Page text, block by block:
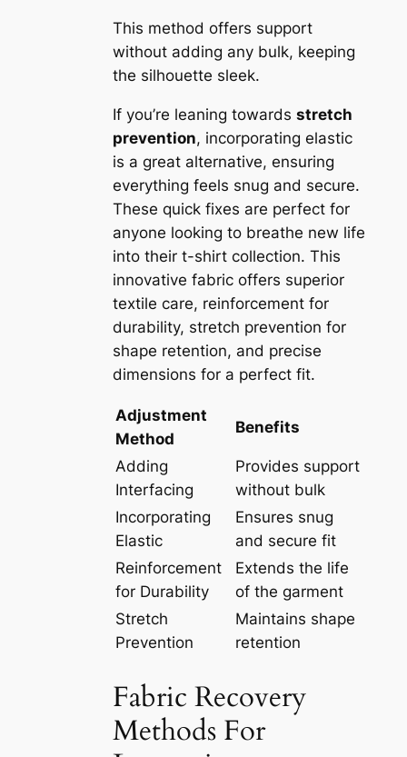
This method offers support
without adding any bulk, keeping
the silhouette sleek.
If you’re leaning towards stretch
prevention, incorporating elastic
is a great alternative, ensuring
everything feels snug and secure.
These quick fixes are perfect for
anyone looking to breathe new life
into their t-shirt collection. This
innovative fabric offers superior
textile care, reinforcement for
durability, stretch prevention for
shape retention, and precise
dimensions for a perfect fit.
Adjustment
Method
Benefits
Adding
Interfacing
Provides support
without bulk
Incorporating
Elastic
Ensures snug
and secure fit
Reinforcement
for Durability
Extends the life
of the garment
Stretch
Prevention
Maintains shape
retention
Fabric Recovery
Methods For